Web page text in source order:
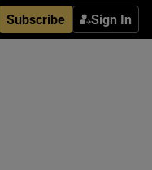
Subscribe Sign In